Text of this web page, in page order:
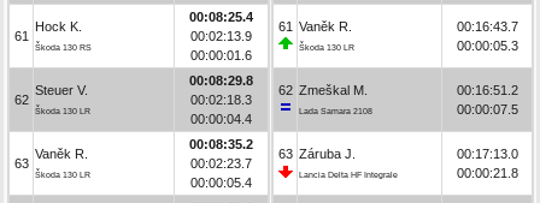
61
Hock K.
Škoda 130 RS
00:08:25.4
00:02:13.9
00:00:01.6
62
Steuer V.
Škoda 130 LR
00:08:29.8
00:02:18.3
00:00:04.4
63
Vaněk R.
Škoda 130 LR
00:08:35.2
00:02:23.7
00:00:05.4
61 Vaněk R.
Škoda 130 LR
00:16:43.7
00:00:05.3
62 Zmeškal M.
Lada Samara 2108
00:16:51.2
00:00:07.5
63 Záruba J.
Lancia Delta HF Integrale
00:17:13.0
00:00:21.8